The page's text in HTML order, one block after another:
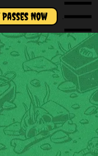
Now Menu